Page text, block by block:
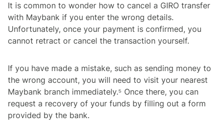
It is common to wonder how to cancel a GIRO transfer
with Maybank if you enter the wrong details.
Unfortunately, once your payment is confirmed, you
cannot retract or cancel the transaction yourself.
If you have made a mistake, such as sending money to
the wrong account, you will need to visit your nearest
Maybank branch immediately.⁵ Once there, you can
request a recovery of your funds by filling out a form
provided by the bank.